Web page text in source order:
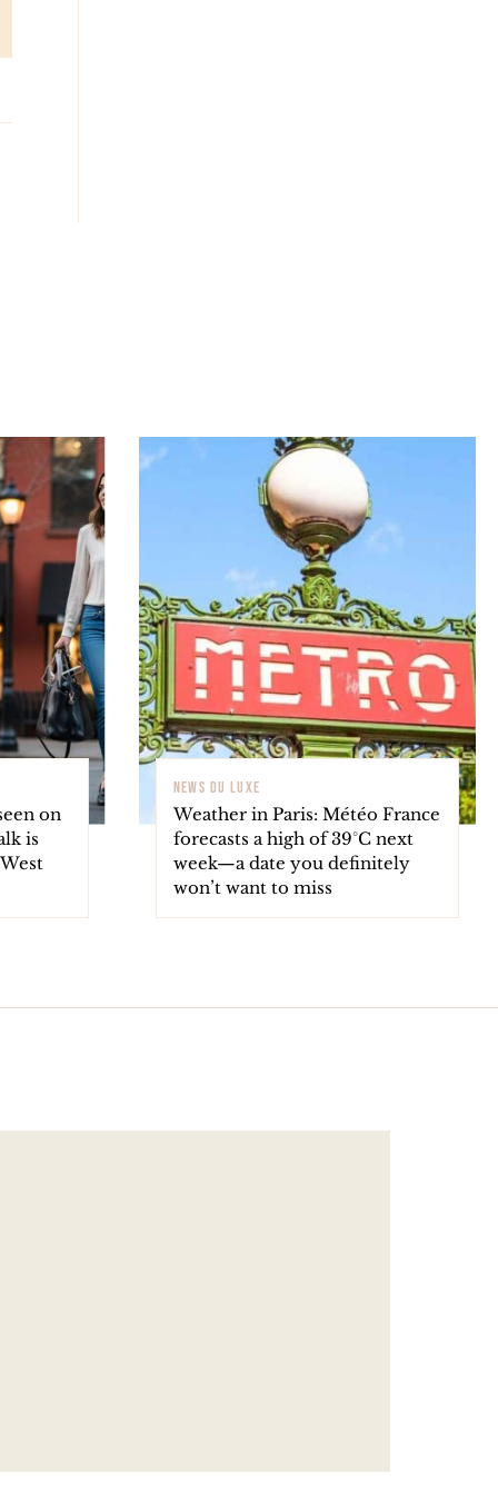
on
is
NEWS DU LUXE
Weather in Paris: Météo France
forecasts a high of 39°C next
week—a date you definitely
won’t want to miss